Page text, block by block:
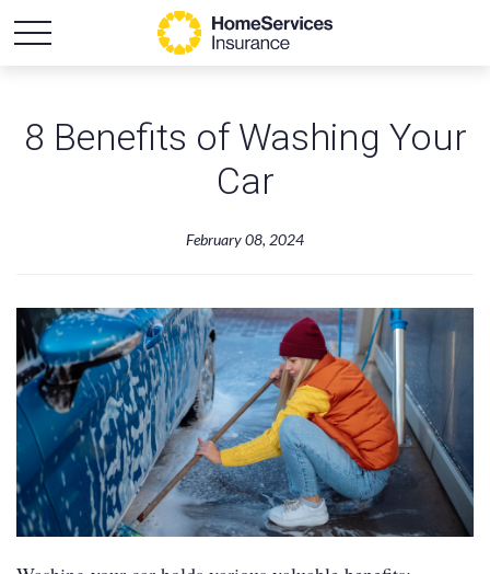
8 Benefits of Washing Your
Car
February 08, 2024